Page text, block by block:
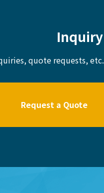
Inquiry
quote requests, etc.
Request a Quote